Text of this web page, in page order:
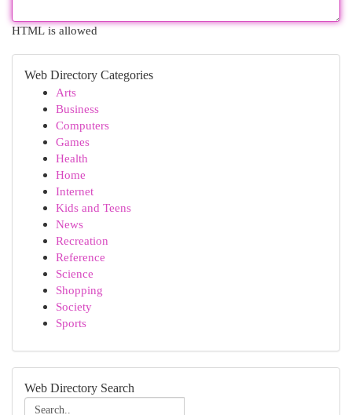
HTML is allowed
Web Directory Categories
Arts
Business
Computers
Games
Health
Home
Internet
Kids and Teens
News
Recreation
Reference
Science
Shopping
Society
Sports
Web Directory Search